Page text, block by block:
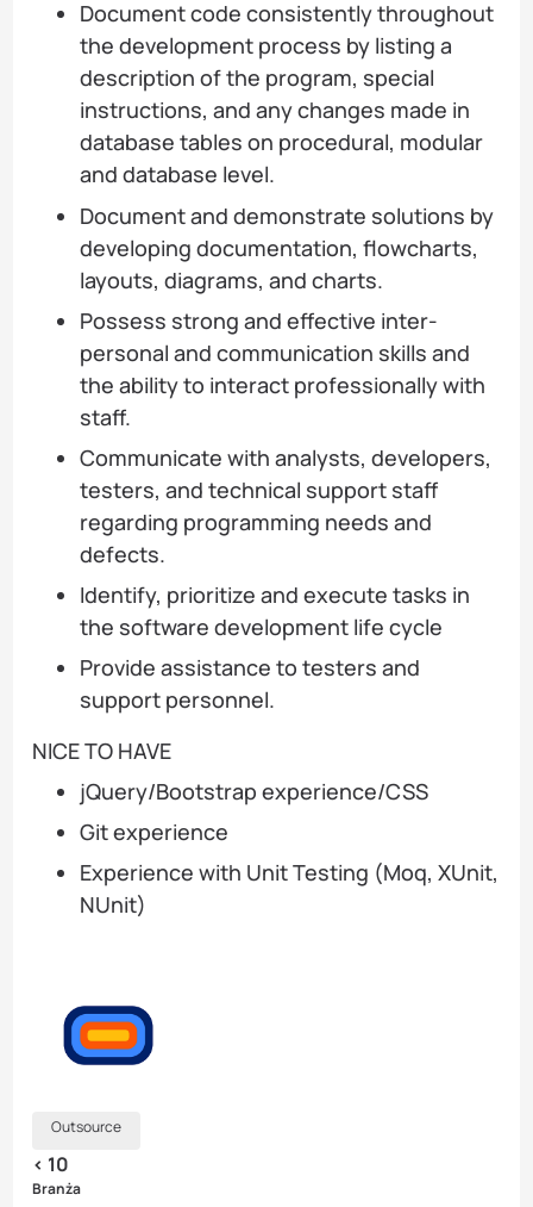
Document code consistently throughout
the development process by listing a
description of the program, special
instructions, and any changes made in
database tables on procedural, modular
and database level.
Document and demonstrate solutions by
developing documentation, flowcharts,
layouts, diagrams, and charts.
Possess strong and effective inter-
personal and communication skills and
the ability to interact professionally with
staff.
Communicate with analysts, developers,
testers, and technical support staff
regarding programming needs and
defects.
Identify, prioritize and execute tasks in
the software development life cycle
Provide assistance to testers and
support personnel.
NICE TO HAVE
jQuery/Bootstrap experience/CSS
Git experience
Experience with Unit Testing (Moq, XUnit,
NUnit)
Outsource
< 10
Branża